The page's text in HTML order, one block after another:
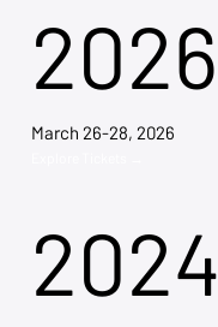
2026
March 26-28, 2026
2024